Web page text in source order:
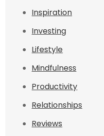
Inspiration
Investing
Lifestyle
Mindfulness
Productivity
Relationships
Reviews